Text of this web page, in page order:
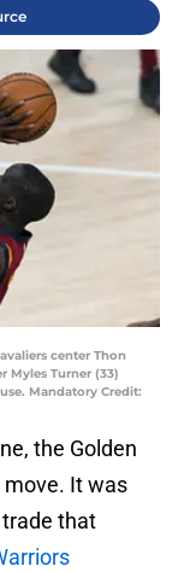
center Thon
Myles Turner (33)
Mandatory Credit:
the Golden
It was
that